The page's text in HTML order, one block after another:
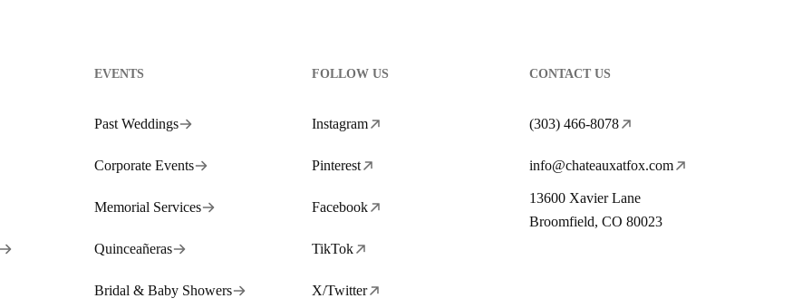
EVENTS
Past Weddings
Corporate Events
Memorial Services
Quinceañeras
Bridal & Baby Showers
FOLLOW US
Instagram
Pinterest
Facebook
TikTok
X/Twitter
CONTACT US
(303) 466-8078
info@chateauxatfox.com
13600 Xavier Lane
Broomfield, CO 80023